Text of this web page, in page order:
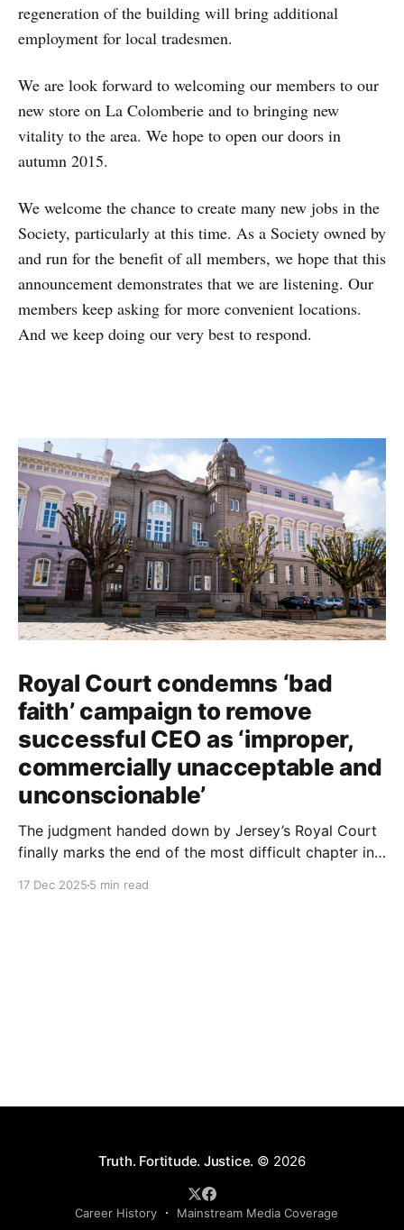
regeneration of the building will bring additional
employment for local tradesmen.
We are look forward to welcoming our members to our
new store on La Colomberie and to bringing new
vitality to the area. We hope to open our doors in
autumn 2015.
We welcome the chance to create many new jobs in the
Society, particularly at this time. As a Society owned by
and run for the benefit of all members, we hope that this
announcement demonstrates that we are listening. Our
members keep asking for more convenient locations.
And we keep doing our very best to respond.
Royal Court condemns ‘bad
faith’ campaign to remove
successful CEO as ‘improper,
commercially unacceptable and
unconscionable’
The judgment handed down by Jersey’s Royal Court
finally marks the end of the most difficult chapter in
17 Dec 2025 5 min read
Truth. Fortitude. Justice. © 2026
Career History
Mainstream Media Coverage